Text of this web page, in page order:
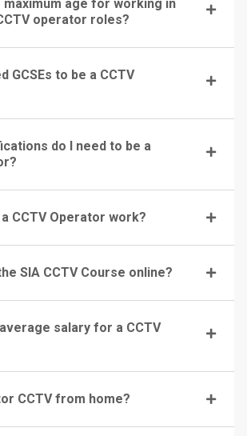
maximum age for working in
operator roles?
GCSEs to be a CCTV
do I need to be a
CCTV Operator work?
SIA CCTV Course online?
average salary for a CCTV
CCTV from home?